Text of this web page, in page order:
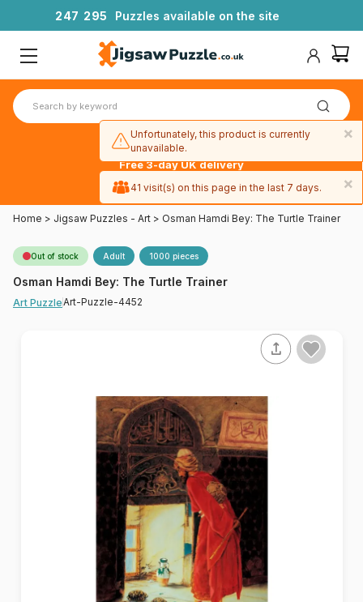
247 295 Puzzles available on the site
Free 3-day UK delivery
over £50
Home > Jigsaw Puzzles - Art > Osman Hamdi Bey: The Turtle Trainer
Out of stock Adult 1000 pieces
Osman Hamdi Bey: The Turtle Trainer
Art PuzzleArt-Puzzle-4452
×
Unfortunately, this product is currently
unavailable.
×
41 visit(s) on this page in the last 7 days.